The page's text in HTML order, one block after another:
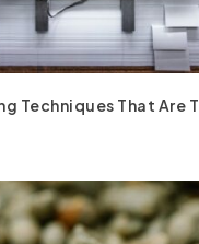
Techniques That Are